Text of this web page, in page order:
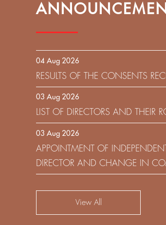
04 Aug 2026
RESULTS OF THE CONSENTS
DEVELOPMENT (HOLDING)
03 Aug 2026
LIST OF DIRECTORS AND THEIR
03 Aug 2026
APPOINTMENT OF
DIRECTOR AND CHANGE IN
View All